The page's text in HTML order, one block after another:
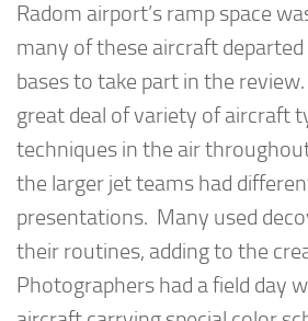
Radom airport’s ramp space
many of these aircraft
bases to take part in the
great deal of variety of aircraft
techniques in the air
the larger jet teams had
presentations. Many used
their routines, adding to the
Photographers had a field day